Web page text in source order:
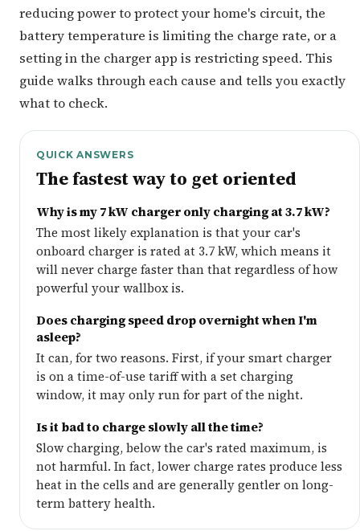
reducing power to protect your home's circuit, the
battery temperature is limiting the charge rate, or a
setting in the charger app is restricting speed. This
guide walks through each cause and tells you exactly
what to check.
QUICK ANSWERS
The fastest way to get oriented
Why is my 7 kW charger only charging at 3.7 kW?
The most likely explanation is that your car's
onboard charger is rated at 3.7 kW, which means it
will never charge faster than that regardless of how
powerful your wallbox is.
Does charging speed drop overnight when I'm
asleep?
It can, for two reasons. First, if your smart charger
is on a time-of-use tariff with a set charging
window, it may only run for part of the night.
Is it bad to charge slowly all the time?
Slow charging, below the car's rated maximum, is
not harmful. In fact, lower charge rates produce less
heat in the cells and are generally gentler on long-
term battery health.